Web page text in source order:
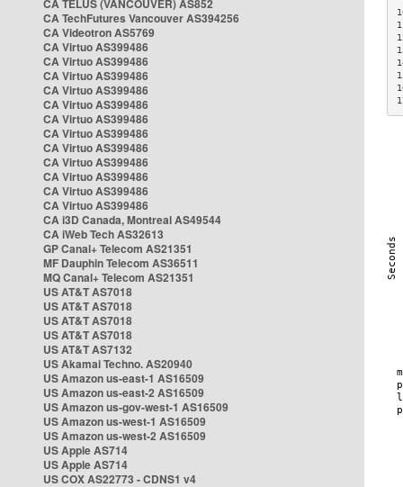
CA TELUS (VANCOUVER) AS852
CA TechFutures Vancouver AS394256
CA Videotron AS5769
CA Virtuo AS399486
CA Virtuo AS399486
CA Virtuo AS399486
CA Virtuo AS399486
CA Virtuo AS399486
CA Virtuo AS399486
CA Virtuo AS399486
CA Virtuo AS399486
CA Virtuo AS399486
CA Virtuo AS399486
CA Virtuo AS399486
CA Virtuo AS399486
CA i3D Canada, Montreal AS49544
CA iWeb Tech AS32613
GP Canal+ Telecom AS21351
MF Dauphin Telecom AS36511
MQ Canal+ Telecom AS21351
US AT&T AS7018
US AT&T AS7018
US AT&T AS7018
US AT&T AS7018
US AT&T AS7132
US Akamai Techno. AS20940
US Amazon us-east-1 AS16509
US Amazon us-east-2 AS16509
US Amazon us-gov-west-1 AS16509
US Amazon us-west-1 AS16509
US Amazon us-west-2 AS16509
US Apple AS714
US Apple AS714
US COX AS22773 - CDNS1 v4